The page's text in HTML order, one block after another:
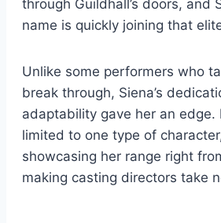
through Guildhall’s doors, and
name is quickly joining that
Unlike some performers who
break through, Siena’s
adaptability gave her an edge.
limited to one type of
showcasing her range right
making casting directors take